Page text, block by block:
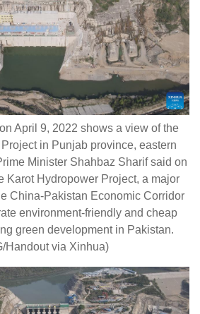
April 9, 2022 shows a view of the
in Punjab province, eastern
Minister Shahbaz Sharif said on
Karot Hydropower Project, a major
China-Pakistan Economic Corridor
environment-friendly and cheap
green development in Pakistan.
Handout via Xinhua)